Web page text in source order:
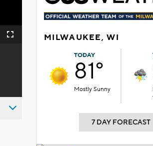
Fullscreen MILWAUKEE, WI
TODAY
81°
Mostly Sunny
7 DAY FORECAST